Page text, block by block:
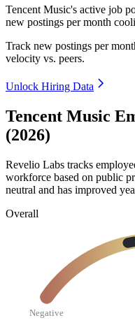
Tencent Music's active job
new postings per month
Track new postings per
velocity vs. peers.
Unlock Hiring Data
Tencent Music
(2026)
Revelio Labs tracks
workforce based on public
neutral and has improved
Overall
Negative